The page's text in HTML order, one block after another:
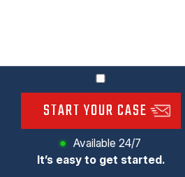
START YOUR CASE
Available 24/7
It’s easy to get started.